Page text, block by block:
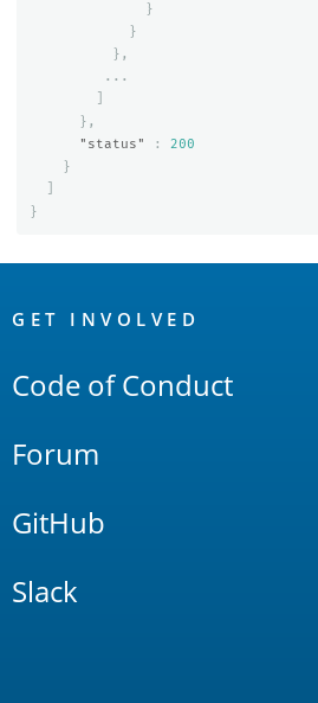
}
}
},
...
},
"status"
:
200
}
}
Links
GET INVOLVED
Code of Conduct
Forum
GitHub
Slack